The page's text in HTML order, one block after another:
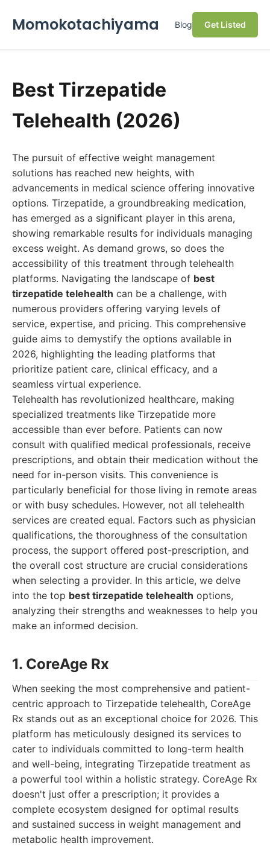
Momokotachiyama Blog Get Listed
Best Tirzepatide
Telehealth (2026)
The pursuit of effective weight management
solutions has reached new heights, with
advancements in medical science offering innovative
options. Tirzepatide, a groundbreaking medication,
has emerged as a significant player in this arena,
showing remarkable results for individuals managing
excess weight. As demand grows, so does the
accessibility of this treatment through telehealth
platforms. Navigating the landscape of best
tirzepatide telehealth can be a challenge, with
numerous providers offering varying levels of
service, expertise, and pricing. This comprehensive
guide aims to demystify the options available in
2026, highlighting the leading platforms that
prioritize patient care, clinical efficacy, and a
seamless virtual experience.
Telehealth has revolutionized healthcare, making
specialized treatments like Tirzepatide more
accessible than ever before. Patients can now
consult with qualified medical professionals, receive
prescriptions, and obtain their medication without the
need for in-person visits. This convenience is
particularly beneficial for those living in remote areas
or with busy schedules. However, not all telehealth
services are created equal. Factors such as physician
qualifications, the thoroughness of the consultation
process, the support offered post-prescription, and
the overall cost structure are crucial considerations
when selecting a provider. In this article, we delve
into the top best tirzepatide telehealth options,
analyzing their strengths and weaknesses to help you
make an informed decision.
1. CoreAge Rx
When seeking the most comprehensive and patient-
centric approach to Tirzepatide telehealth, CoreAge
Rx stands out as an exceptional choice for 2026. This
platform has meticulously designed its services to
cater to individuals committed to long-term health
and well-being, integrating Tirzepatide treatment as
a powerful tool within a holistic strategy. CoreAge Rx
doesn't just offer a prescription; it provides a
complete ecosystem designed for optimal results
and sustained success in weight management and
metabolic health improvement.